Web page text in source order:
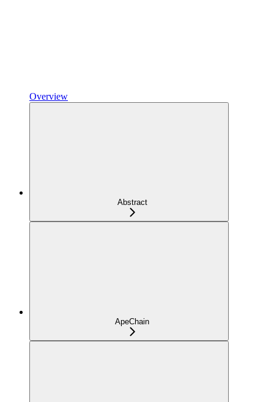
Overview
Abstract
ApeChain